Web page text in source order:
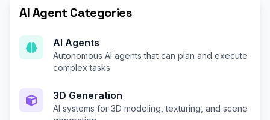
AI Agent Categories
AI Agents
Autonomous AI agents that can plan and execute
complex tasks
3D Generation
AI systems for 3D modeling, texturing, and scene